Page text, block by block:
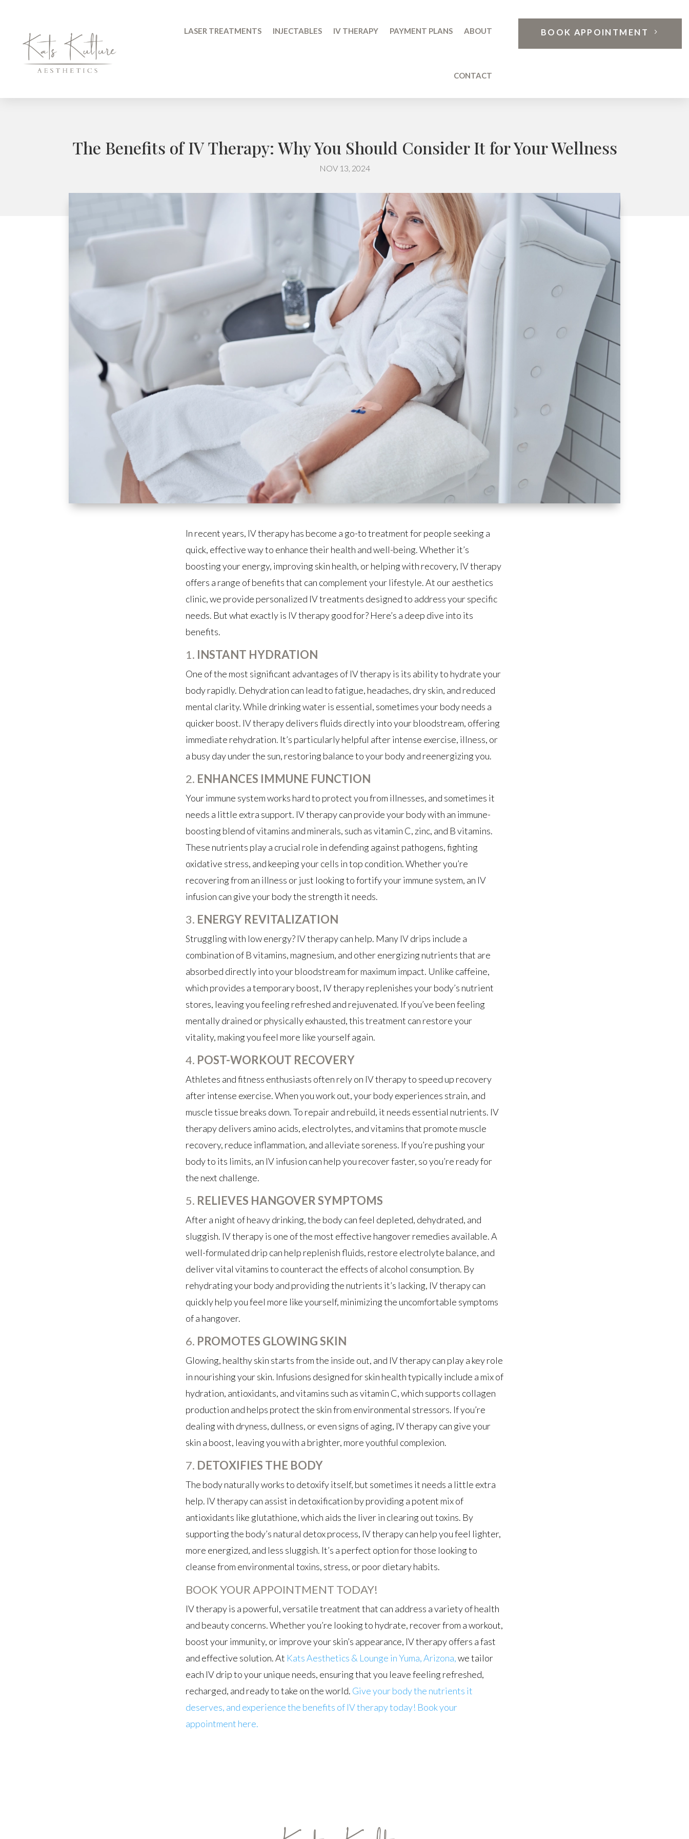
LASER TREATMENTS INJECTABLES IV THERAPY PAYMENT PLANS ABOUT
CONTACT
BOOK APPOINTMENT
The Benefits of IV Therapy: Why You Should Consider It for Your Wellness
NOV 13, 2024
In recent years, IV therapy has become a go-to treatment for people seeking a
quick, effective way to enhance their health and well-being. Whether it’s
boosting your energy, improving skin health, or helping with recovery, IV therapy
offers a range of benefits that can complement your lifestyle. At our aesthetics
clinic, we provide personalized IV treatments designed to address your specific
needs. But what exactly is IV therapy good for? Here’s a deep dive into its
benefits.
1. INSTANT HYDRATION
One of the most significant advantages of IV therapy is its ability to hydrate your
body rapidly. Dehydration can lead to fatigue, headaches, dry skin, and reduced
mental clarity. While drinking water is essential, sometimes your body needs a
quicker boost. IV therapy delivers fluids directly into your bloodstream, offering
immediate rehydration. It’s particularly helpful after intense exercise, illness, or
a busy day under the sun, restoring balance to your body and reenergizing you.
2. ENHANCES IMMUNE FUNCTION
Your immune system works hard to protect you from illnesses, and sometimes it
needs a little extra support. IV therapy can provide your body with an immune-
boosting blend of vitamins and minerals, such as vitamin C, zinc, and B vitamins.
These nutrients play a crucial role in defending against pathogens, fighting
oxidative stress, and keeping your cells in top condition. Whether you’re
recovering from an illness or just looking to fortify your immune system, an IV
infusion can give your body the strength it needs.
3. ENERGY REVITALIZATION
Struggling with low energy? IV therapy can help. Many IV drips include a
combination of B vitamins, magnesium, and other energizing nutrients that are
absorbed directly into your bloodstream for maximum impact. Unlike caffeine,
which provides a temporary boost, IV therapy replenishes your body’s nutrient
stores, leaving you feeling refreshed and rejuvenated. If you’ve been feeling
mentally drained or physically exhausted, this treatment can restore your
vitality, making you feel more like yourself again.
4. POST-WORKOUT RECOVERY
Athletes and fitness enthusiasts often rely on IV therapy to speed up recovery
after intense exercise. When you work out, your body experiences strain, and
muscle tissue breaks down. To repair and rebuild, it needs essential nutrients. IV
therapy delivers amino acids, electrolytes, and vitamins that promote muscle
recovery, reduce inflammation, and alleviate soreness. If you’re pushing your
body to its limits, an IV infusion can help you recover faster, so you’re ready for
the next challenge.
5. RELIEVES HANGOVER SYMPTOMS
After a night of heavy drinking, the body can feel depleted, dehydrated, and
sluggish. IV therapy is one of the most effective hangover remedies available. A
well-formulated drip can help replenish fluids, restore electrolyte balance, and
deliver vital vitamins to counteract the effects of alcohol consumption. By
rehydrating your body and providing the nutrients it’s lacking, IV therapy can
quickly help you feel more like yourself, minimizing the uncomfortable symptoms
of a hangover.
6. PROMOTES GLOWING SKIN
Glowing, healthy skin starts from the inside out, and IV therapy can play a key role
in nourishing your skin. Infusions designed for skin health typically include a mix of
hydration, antioxidants, and vitamins such as vitamin C, which supports collagen
production and helps protect the skin from environmental stressors. If you’re
dealing with dryness, dullness, or even signs of aging, IV therapy can give your
skin a boost, leaving you with a brighter, more youthful complexion.
7. DETOXIFIES THE BODY
The body naturally works to detoxify itself, but sometimes it needs a little extra
help. IV therapy can assist in detoxification by providing a potent mix of
antioxidants like glutathione, which aids the liver in clearing out toxins. By
supporting the body’s natural detox process, IV therapy can help you feel lighter,
more energized, and less sluggish. It’s a perfect option for those looking to
cleanse from environmental toxins, stress, or poor dietary habits.
BOOK YOUR APPOINTMENT TODAY!
IV therapy is a powerful, versatile treatment that can address a variety of health
and beauty concerns. Whether you’re looking to hydrate, recover from a workout,
boost your immunity, or improve your skin’s appearance, IV therapy offers a fast
and effective solution. At Kats Aesthetics & Lounge in Yuma, Arizona,we tailor
each IV drip to your unique needs, ensuring that you leave feeling refreshed,
recharged, and ready to take on the world. Give your body the nutrients it
deserves, and experience the benefits of IV therapy today! Book your
appointment here.